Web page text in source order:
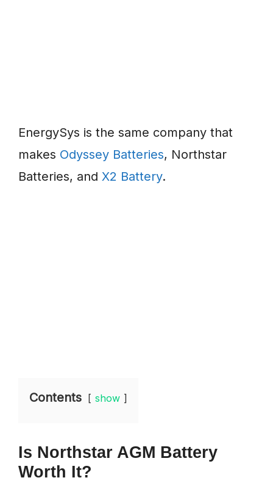
EnergySys is the same company that
makes Odyssey Batteries, Northstar
Batteries, and X2 Battery.
Contents show
Is Northstar AGM Battery
Worth It?